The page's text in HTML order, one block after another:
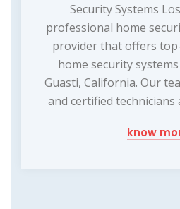
Security Systems
professional home
provider that offers
home security
Guasti, California. Our
and certified technicians
know